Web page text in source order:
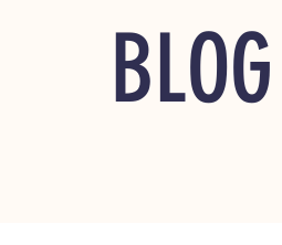
BLOG